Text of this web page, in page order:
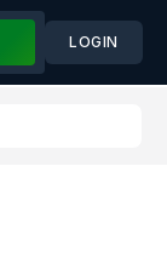
LOGIN